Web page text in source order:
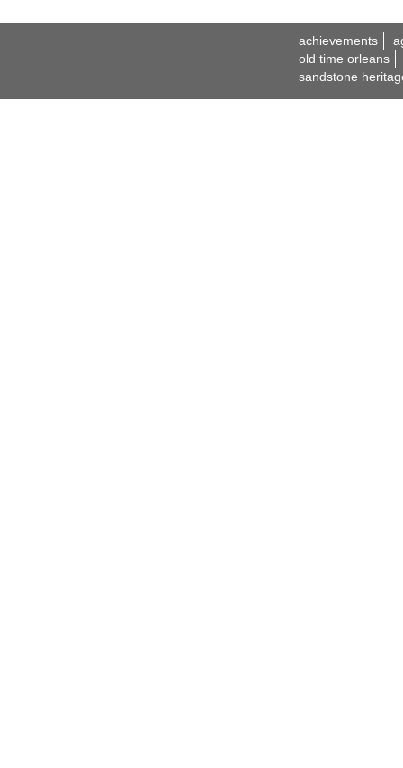
achievements
old time orleans
sandstone